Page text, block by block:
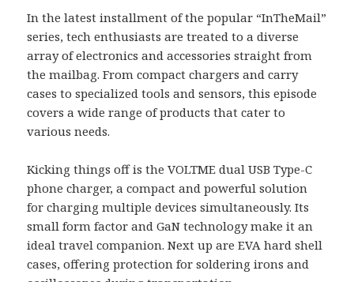
In the latest installment of the popular “InTheMail”
series, tech enthusiasts are treated to a diverse
array of electronics and accessories straight from
the mailbag. From compact chargers and carry
cases to specialized tools and sensors, this episode
covers a wide range of products that cater to
various needs.
Kicking things off is the VOLTME dual USB Type-C
phone charger, a compact and powerful solution
for charging multiple devices simultaneously. Its
small form factor and GaN technology make it an
ideal travel companion. Next up are EVA hard shell
cases, offering protection for soldering irons and